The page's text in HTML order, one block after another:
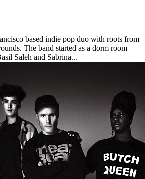
based indie pop duo with roots from
The band started as a dorm room
Saleh and Sabrina...